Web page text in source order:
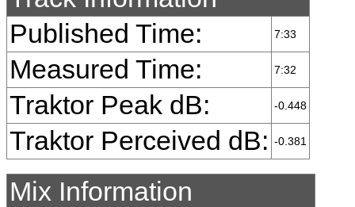
Published Time:
7:33
Measured Time: 7:32
Traktor Peak dB: -0.448
Traktor Perceived dB: -0.381
Mix Information